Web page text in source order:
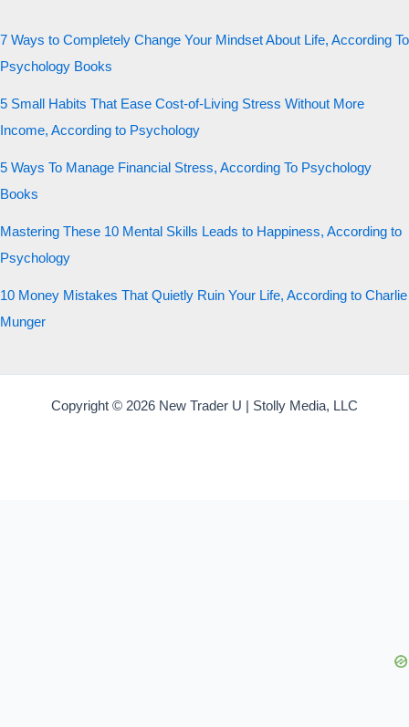
7 Ways to Completely Change Your Mindset About Life, According To
Psychology Books
5 Small Habits That Ease Cost-of-Living Stress Without More
Income, According to Psychology
5 Ways To Manage Financial Stress, According To Psychology
Books
Mastering These 10 Mental Skills Leads to Happiness, According to
Psychology
10 Money Mistakes That Quietly Ruin Your Life, According to Charlie
Munger
Copyright © 2026 New Trader U | Stolly Media, LLC